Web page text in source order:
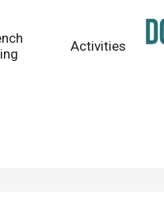
Activities